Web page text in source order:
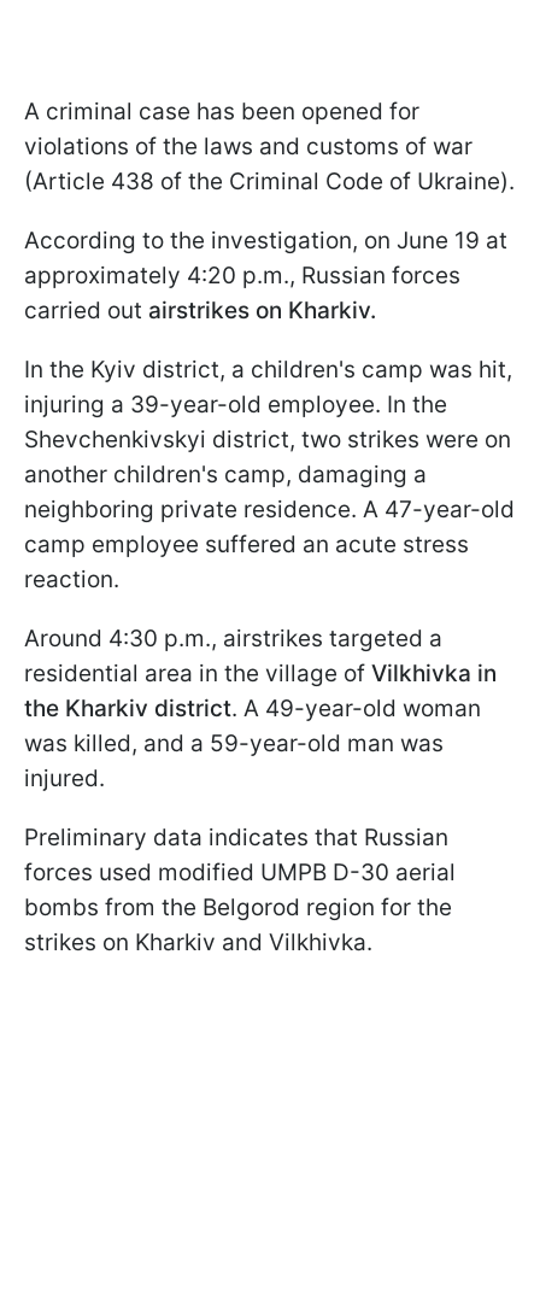
A criminal case has been opened for
violations of the laws and customs of war
(Article 438 of the Criminal Code of Ukraine).
According to the investigation, on June 19 at
approximately 4:20 p.m., Russian forces
carried out airstrikes on Kharkiv.
In the Kyiv district, a children's camp was hit,
injuring a 39-year-old employee. In the
Shevchenkivskyi district, two strikes were on
another children's camp, damaging a
neighboring private residence. A 47-year-old
camp employee suffered an acute stress
reaction.
Around 4:30 p.m., airstrikes targeted a
residential area in the village of Vilkhivka in
the Kharkiv district. A 49-year-old woman
was killed, and a 59-year-old man was
injured.
Preliminary data indicates that Russian
forces used modified UMPB D-30 aerial
bombs from the Belgorod region for the
strikes on Kharkiv and Vilkhivka.